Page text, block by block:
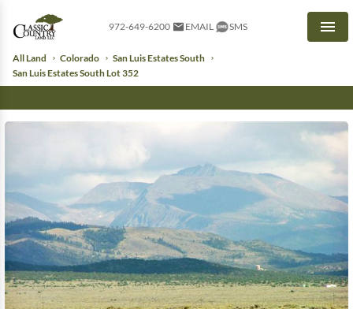
972-649-6200 EMAIL SMS
All Land Colorado
San Luis Estates South
San Luis Estates South Lot 352